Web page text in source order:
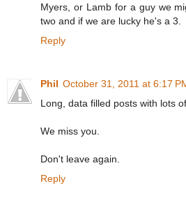
Myers, or Lamb for a guy we
two and if we are lucky he's a 3.
Reply
Phil October 31, 2011 at 6:17
Long, data filled posts with lots
We miss you.
Don't leave again.
Reply